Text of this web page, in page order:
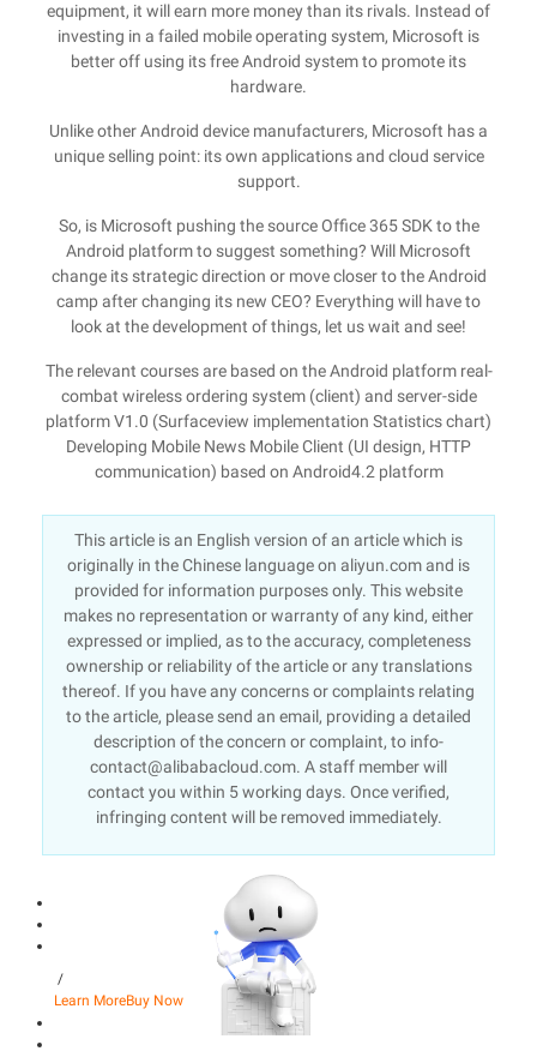
equipment, it will earn more money than its rivals. Instead of
investing in a failed mobile operating system, Microsoft is
better off using its free Android system to promote its
hardware.
Unlike other Android device manufacturers, Microsoft has a
unique selling point: its own applications and cloud service
support.
So, is Microsoft pushing the source Office 365 SDK to the
Android platform to suggest something? Will Microsoft
change its strategic direction or move closer to the Android
camp after changing its new CEO? Everything will have to
look at the development of things, let us wait and see!
The relevant courses are based on the Android platform real-
combat wireless ordering system (client) and server-side
platform V1.0 (Surfaceview implementation Statistics chart)
Developing Mobile News Mobile Client (UI design, HTTP
communication) based on Android4.2 platform
This article is an English version of an article which is
originally in the Chinese language on aliyun.com and is
provided for information purposes only. This website
makes no representation or warranty of any kind, either
expressed or implied, as to the accuracy, completeness
ownership or reliability of the article or any translations
thereof. If you have any concerns or complaints relating
to the article, please send an email, providing a detailed
description of the concern or complaint, to info-
contact@alibabacloud.com. A staff member will
contact you within 5 working days. Once verified,
infringing content will be removed immediately.
/
Learn MoreBuy Now